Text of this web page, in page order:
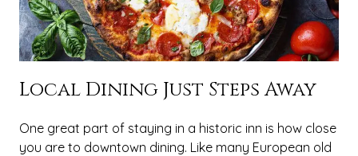
Local Dining Just Steps Away
One great part of staying in a historic inn is how close
you are to downtown dining. Like many European old